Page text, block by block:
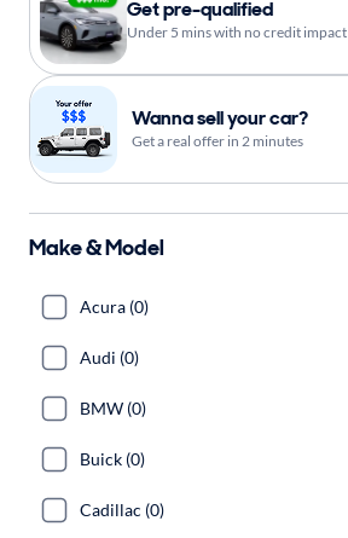
Get pre-qualified
Under 5 mins with no credit impact
Wanna sell your car?
Get a real offer in 2 minutes
Make & Model
Acura (0)
Audi (0)
BMW (0)
Buick (0)
Cadillac (0)